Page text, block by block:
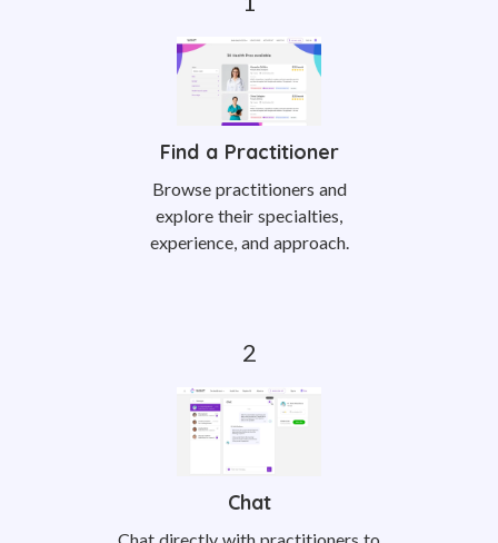
Find a Practitioner
Browse practitioners and
explore their specialties,
experience, and approach.
Chat